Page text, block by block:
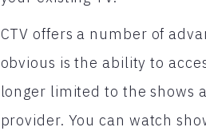
CTV offers a number of
obvious is the ability to
longer limited to the shows
provider. You can watch